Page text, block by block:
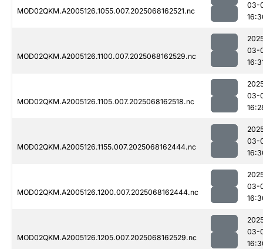
MOD02QKM.A2005126.1055.007.2025068162521.nc
03-
MOD02QKM.A2005126.1100.007.2025068162529.nc
03-
MOD02QKM.A2005126.1105.007.2025068162518.nc
03-
MOD02QKM.A2005126.1155.007.2025068162444.nc
03-
MOD02QKM.A2005126.1200.007.2025068162444.nc
03-
MOD02QKM.A2005126.1205.007.2025068162529.nc
03-